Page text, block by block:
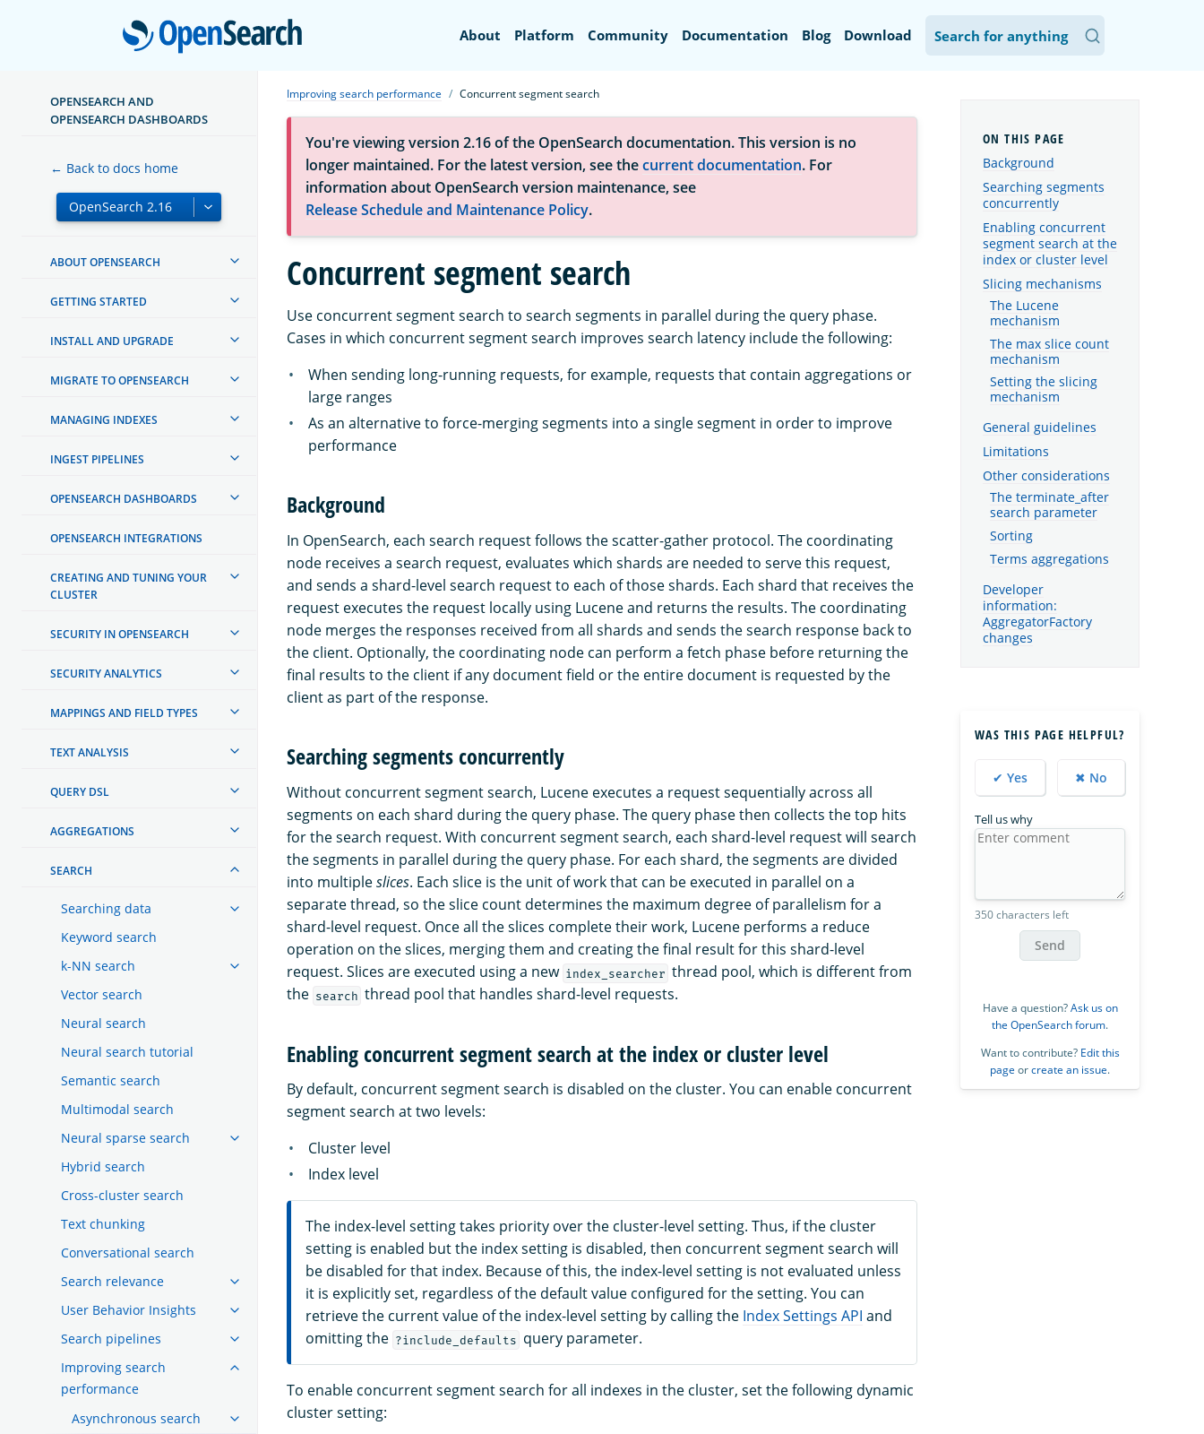
OpenSearch
About Platform Community Documentation Blog Download
OPENSEARCH AND
OPENSEARCH DASHBOARDS
← Back to docs home
ABOUT OPENSEARCH
GETTING STARTED
INSTALL AND UPGRADE
MIGRATE TO OPENSEARCH
MANAGING INDEXES
INGEST PIPELINES
OPENSEARCH DASHBOARDS
OPENSEARCH INTEGRATIONS
CREATING AND TUNING YOUR
CLUSTER
SECURITY IN OPENSEARCH
SECURITY ANALYTICS
MAPPINGS AND FIELD TYPES
TEXT ANALYSIS
QUERY DSL
AGGREGATIONS
SEARCH
Searching data
Keyword search
k-NN search
Vector search
Neural search
Neural search tutorial
Semantic search
Multimodal search
Neural sparse search
Hybrid search
Cross-cluster search
Text chunking
Conversational search
Search relevance
User Behavior Insights
Search pipelines
Improving search
performance
Asynchronous search
Improving search performance Concurrent segment search
You're viewing version 2.16 of the OpenSearch documentation. This version is no
longer maintained. For the latest version, see thecurrent documentation. For
information about OpenSearch version maintenance, see
Release Schedule and Maintenance Policy.
Concurrent segment search
Use concurrent segment search to search segments in parallel during the query phase.
Cases in which concurrent segment search improves search latency include the following:
When sending long-running requests, for example, requests that contain aggregations or
large ranges
As an alternative to force-merging segments into a single segment in order to improve
performance
Background
In OpenSearch, each search request follows the scatter-gather protocol. The coordinating
node receives a search request, evaluates which shards are needed to serve this request,
and sends a shard-level search request to each of those shards. Each shard that receives the
request executes the request locally using Lucene and returns the results. The coordinating
node merges the responses received from all shards and sends the search response back to
the client. Optionally, the coordinating node can perform a fetch phase before returning the
final results to the client if any document field or the entire document is requested by the
client as part of the response.
Searching segments concurrently
Without concurrent segment search, Lucene executes a request sequentially across all
segments on each shard during the query phase. The query phase then collects the top hits
for the search request. With concurrent segment search, each shard-level request will search
the segments in parallel during the query phase. For each shard, the segments are divided
into multipleslices. Each slice is the unit of work that can be executed in parallel on a
separate thread, so the slice count determines the maximum degree of parallelism for a
shard-level request. Once all the slices complete their work, Lucene performs a reduce
operation on the slices, merging them and creating the final result for this shard-level
request. Slices are executed using a new index_searcher thread pool, which is different from
the search thread pool that handles shard-level requests.
Enabling concurrent segment search at the index or cluster level
By default, concurrent segment search is disabled on the cluster. You can enable concurrent
segment search at two levels:
Cluster level
Index level
The index-level setting takes priority over the cluster-level setting. Thus, if the cluster
setting is enabled but the index setting is disabled, then concurrent segment search will
be disabled for that index. Because of this, the index-level setting is not evaluated unless
it is explicitly set, regardless of the default value configured for the setting. You can
retrieve the current value of the index-level setting by calling the Index Settings API and
omitting the ?include_defaults query parameter.
To enable concurrent segment search for all indexes in the cluster, set the following dynamic
cluster setting:
Background
Searching segments
concurrently
Enabling concurrent
segment search at the
index or cluster level
Slicing mechanisms
The Lucene
mechanism
The max slice count
mechanism
Setting the slicing
mechanism
General guidelines
Limitations
Other considerations
The terminate_after
search parameter
Sorting
Terms aggregations
Developer
information:
AggregatorFactory
changes
WAS THIS PAGE HELPFUL?
✔ Yes ✖ No
Tell us why
350 characters left
Send
Have a question?Ask us on
the OpenSearch forum.
Want to contribute? Edit this
page orcreate an issue.